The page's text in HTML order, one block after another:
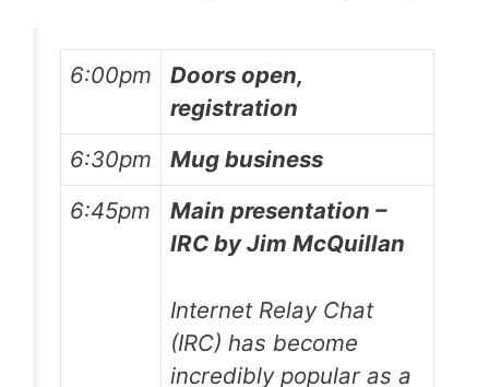
6:00pm
Doors open,
registration
6:30pm
Mug business
6:45pm
Main presentation –
IRC by Jim McQuillan
Internet Relay Chat
(IRC) has become
incredibly popular as a